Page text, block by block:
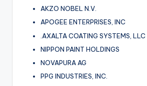
AKZO NOBEL N.V.
APOGEE ENTERPRISES, INC
.AXALTA COATING SYSTEMS, LLC
NIPPON PAINT HOLDINGS
NOVAPURA AG
PPG INDUSTRIES, INC.